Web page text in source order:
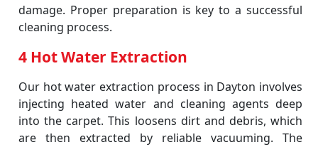
damage. Proper preparation is key to a successful
cleaning process.
4 Hot Water Extraction
Our hot water extraction process in Dayton involves
injecting heated water and cleaning agents deep
into the carpet. This loosens dirt and debris, which
are then extracted by reliable vacuuming. The